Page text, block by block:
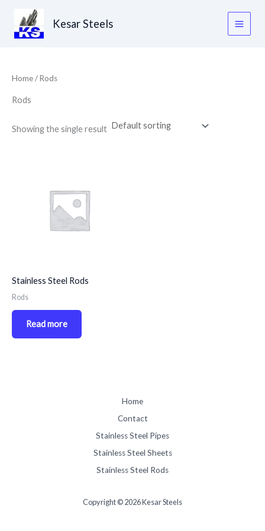
content
Kesar Steels
Home/ Rods
Rods
Showing the single result
Stainless Steel Rods
Rods
Read more
Home
Contact
Stainless Steel Pipes
Stainless Steel Sheets
Stainless Steel Rods
Copyright © 2026 Kesar Steels